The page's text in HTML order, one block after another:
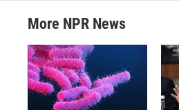
More NPR News